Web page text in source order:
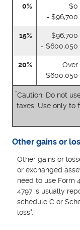
0%
$0
- $96,700
15%
$96,700
- $600,050
20%
Over
$600,050
*Caution: Do not
taxes. Use only to
Other gains or
Other gains or
or exchanged
need to use Form
4797 is usually
schedule C or
loss".